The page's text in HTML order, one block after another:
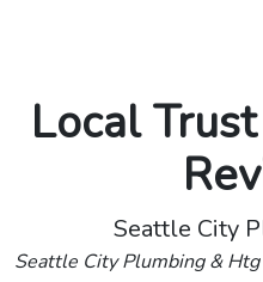
Local
Seattle City
Seattle City Plumbing & Htg